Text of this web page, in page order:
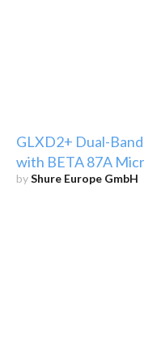
GLXD2+ Dual-
with BETA 87A
byShure Europe GmbH